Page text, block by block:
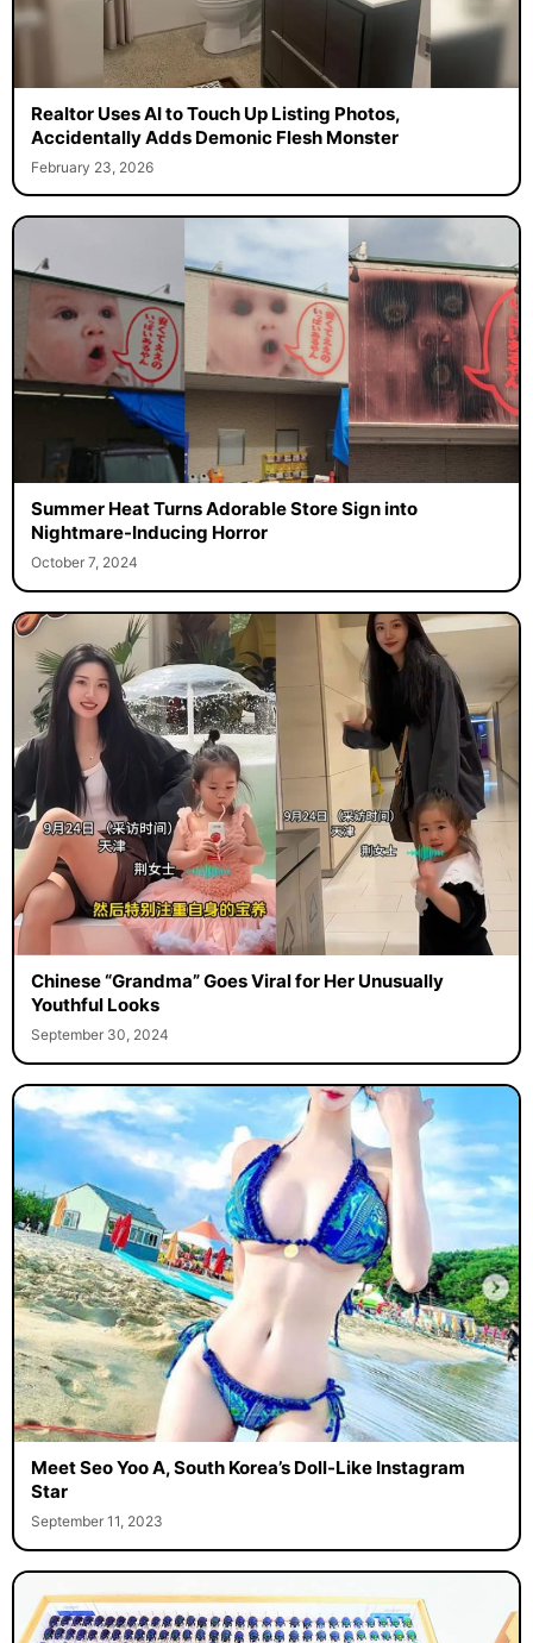
Realtor Uses AI to Touch Up Listing Photos,
Accidentally Adds Demonic Flesh Monster
February 23, 2026
Summer Heat Turns Adorable Store Sign into
Nightmare-Inducing Horror
October 7, 2024
Chinese “Grandma” Goes Viral for Her Unusually
Youthful Looks
September 30, 2024
Meet Seo Yoo A, South Korea’s Doll-Like Instagram
Star
September 11, 2023